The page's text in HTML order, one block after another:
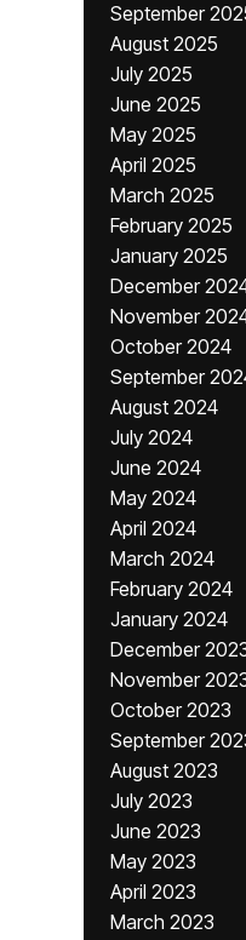
September
August 2025
July 2025
June 2025
May 2025
April 2025
March 2025
February 2025
January 2025
December
November
October 2024
September
August 2024
July 2024
June 2024
May 2024
April 2024
March 2024
February 2024
January 2024
December
November
October 2023
September
August 2023
July 2023
June 2023
May 2023
April 2023
March 2023